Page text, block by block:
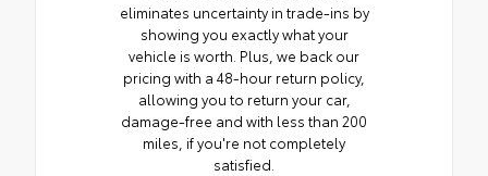
eliminates uncertainty in trade-ins by
showing you exactly what your
vehicle is worth. Plus, we back our
pricing with a 48-hour return policy,
allowing you to return your car,
damage-free and with less than 200
miles, if you're not completely
satisfied.